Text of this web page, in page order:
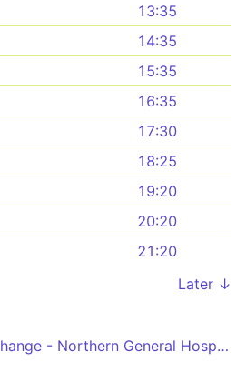
13:35
14:35
15:35
16:35
17:30
18:25
19:20
20:20
21:20
Later ↓
Sheffield Interchange - Northern General Hospital - Meadowhall